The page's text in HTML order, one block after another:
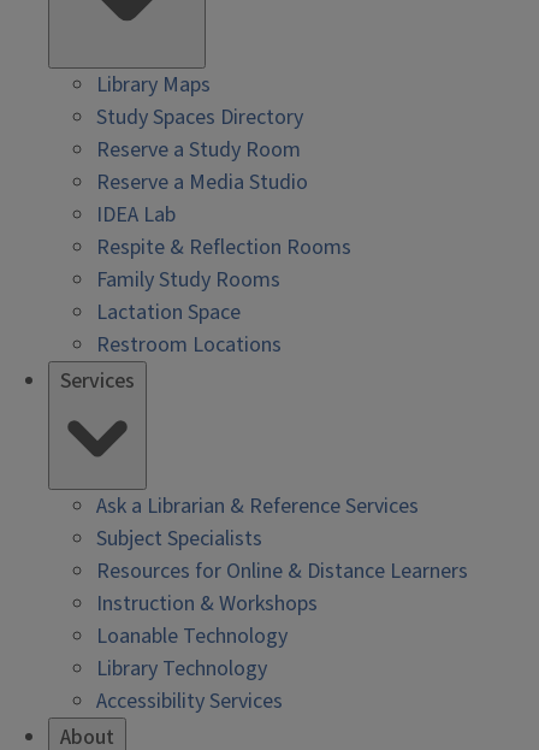
Library Maps
Study Spaces Directory
Reserve a Study Room
Reserve a Media Studio
IDEA Lab
Respite & Reflection Rooms
Family Study Rooms
Lactation Space
Restroom Locations
Services
Ask a Librarian & Reference Services
Subject Specialists
Resources for Online & Distance Learners
Instruction & Workshops
Loanable Technology
Library Technology
Accessibility Services
About